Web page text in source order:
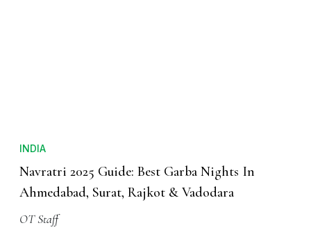
INDIA
Navratri 2025 Guide: Best Garba Nights In
Ahmedabad, Surat, Rajkot & Vadodara
OT Staff